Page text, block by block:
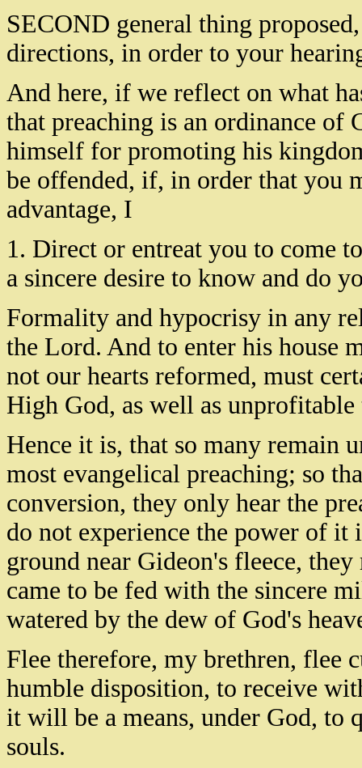
SECOND general thing
directions, in order to your
And here, if we reflect on what
that preaching is an ordinance of
himself for promoting his
be offended, if, in order that you
advantage, I
1. Direct or entreat you to come
a sincere desire to know and do
Formality and hypocrisy in any
the Lord. And to enter his house
not our hearts reformed, must
High God, as well as unprofitable
Hence it is, that so many remain
most evangelical preaching; so
conversion, they only hear the
do not experience the power of
ground near Gideon's fleece,
came to be fed with the sincere
watered by the dew of God's
Flee therefore, my brethren, flee
humble disposition, to receive
it will be a means, under God, to
souls.